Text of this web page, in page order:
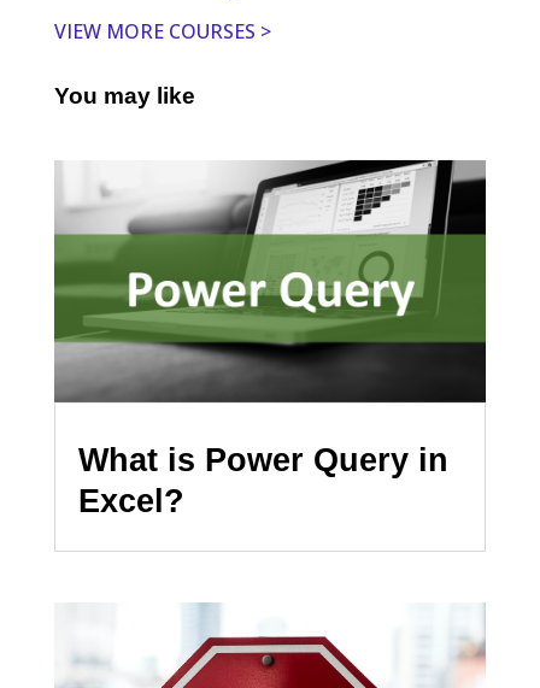
VIEW MORE COURSES >
You may like
What is Power Query in
Excel?